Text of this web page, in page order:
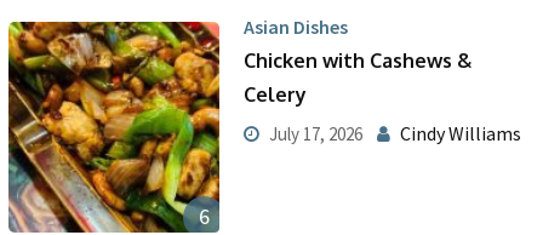
6
Asian Dishes
Chicken with Cashews &
Celery
July 17, 2026 Cindy Williams